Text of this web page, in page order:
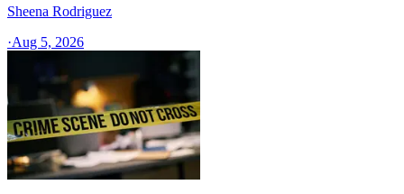
Sheena Rodriguez
·Aug 5, 2026